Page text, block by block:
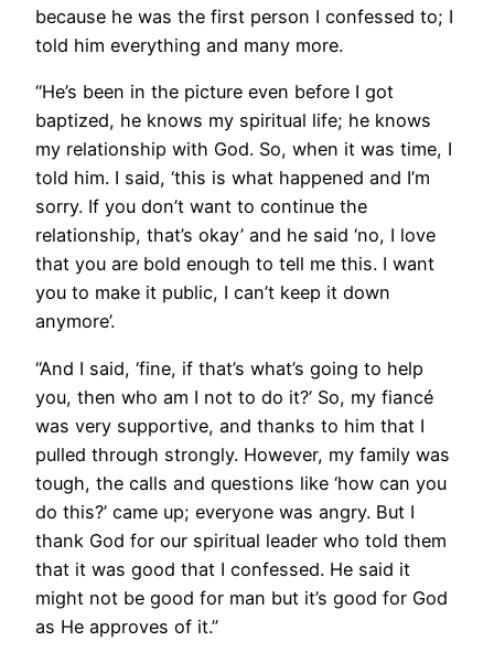
because he was the first person I confessed to; I
told him everything and many more.
“He’s been in the picture even before I got
baptized, he knows my spiritual life; he knows
my relationship with God. So, when it was time, I
told him. I said, ‘this is what happened and I’m
sorry. If you don’t want to continue the
relationship, that’s okay’ and he said ‘no, I love
that you are bold enough to tell me this. I want
you to make it public, I can’t keep it down
anymore’.
“And I said, ‘fine, if that’s what’s going to help
you, then who am I not to do it?’ So, my fiancé
was very supportive, and thanks to him that I
pulled through strongly. However, my family was
tough, the calls and questions like ‘how can you
do this?’ came up; everyone was angry. But I
thank God for our spiritual leader who told them
that it was good that I confessed. He said it
might not be good for man but it’s good for God
as He approves of it.”